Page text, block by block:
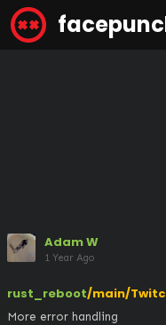
Adam W
1 Year Ago
rust_reboot/main/
More error handling